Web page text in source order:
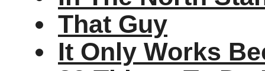
That Guy
It Only Works